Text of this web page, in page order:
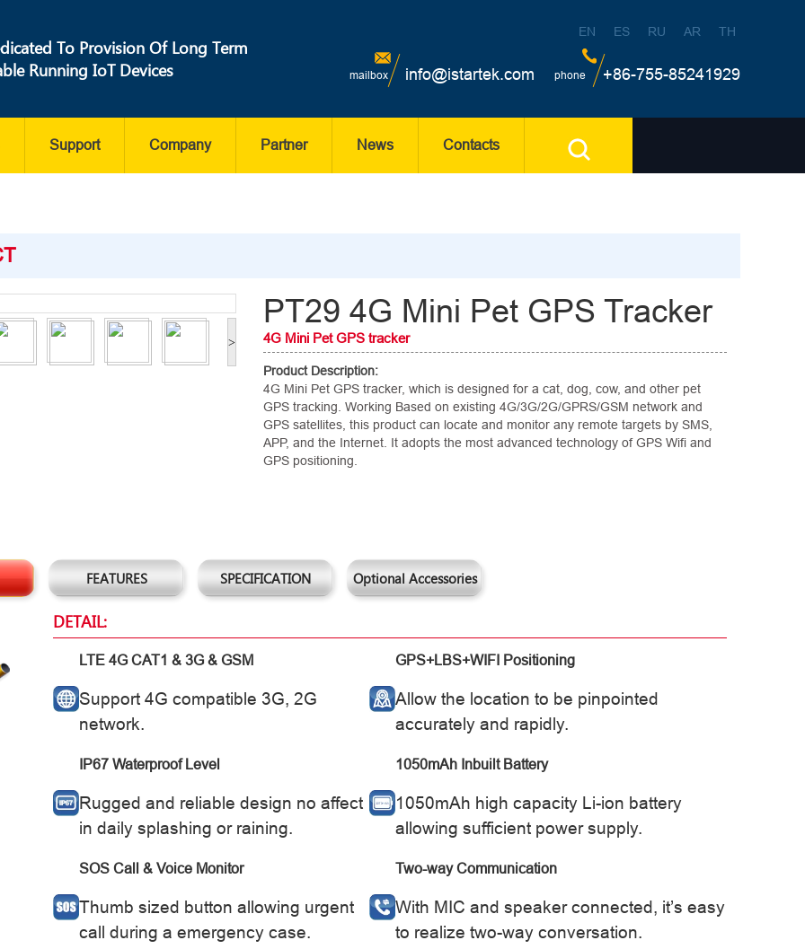
To Provision Of Long Term
Running IoT Devices
EN ES RU AR TH
mailbox info@istartek.com phone +86-755-85241929
Support Company Partner News Contacts
>
PT29 4G Mini Pet GPS Tracker
4G Mini Pet GPS tracker
Product Description:
4G Mini Pet GPS tracker, which is designed for a cat, dog, cow, and other pet
GPS tracking. Working Based on existing 4G/3G/2G/GPRS/GSM network and
GPS satellites, this product can locate and monitor any remote targets by SMS,
APP, and the Internet. It adopts the most advanced technology of GPS Wifi and
GPS positioning.
FEATURES SPECIFICATION Optional Accessories
DETAIL:
LTE 4G CAT1 & 3G & GSM
Support 4G compatible 3G, 2G
network.
GPS+LBS+WIFI Positioning
Allow the location to be pinpointed
accurately and rapidly.
IP67 Waterproof Level
Rugged and reliable design no affect
in daily splashing or raining.
1050mAh Inbuilt Battery
1050mAh high capacity Li-ion battery
allowing sufficient power supply.
SOS Call & Voice Monitor
Thumb sized button allowing urgent
call during a emergency case.
Two-way Communication
With MIC and speaker connected, it’s easy
to realize two-way conversation.